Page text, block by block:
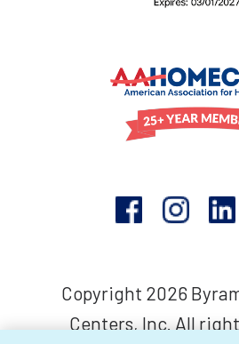
Copyright 2026
Centers, Inc. All